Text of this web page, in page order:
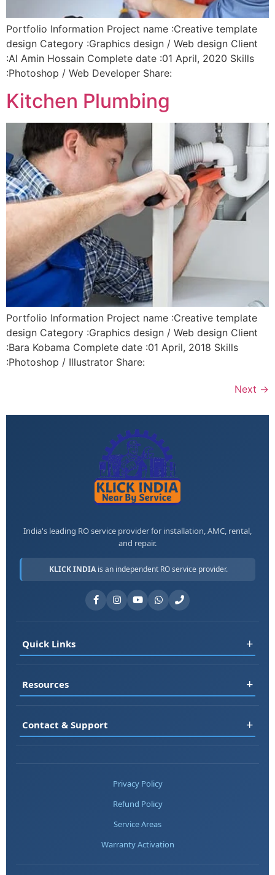
Portfolio Information Project name :Creative template
design Category :Graphics design / Web design Client
:Al Amin Hossain Complete date :01 April, 2020 Skills
:Photoshop / Web Developer Share:
Kitchen Plumbing
Portfolio Information Project name :Creative template
design Category :Graphics design / Web design Client
:Bara Kobama Complete date :01 April, 2018 Skills
:Photoshop / Illustrator Share:
Next →
India's leading RO service provider for installation, AMC, rental,
and repair.
KLICK INDIA is an independent RO service provider.
Quick Links +
Book Service
Jobs
Resources +
Blog
Contact & Support +
Privacy Policy
Refund Policy
Service Areas
Warranty Activation